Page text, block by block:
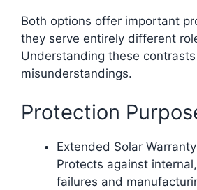
Both options offer important
they serve entirely different
Understanding these
misunderstandings.
Protection
Extended Solar
Protects against
failures and